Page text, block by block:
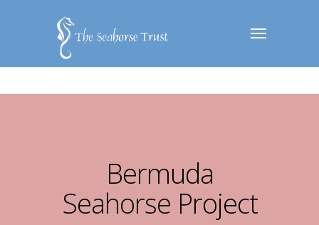
Bermuda
Seahorse Project